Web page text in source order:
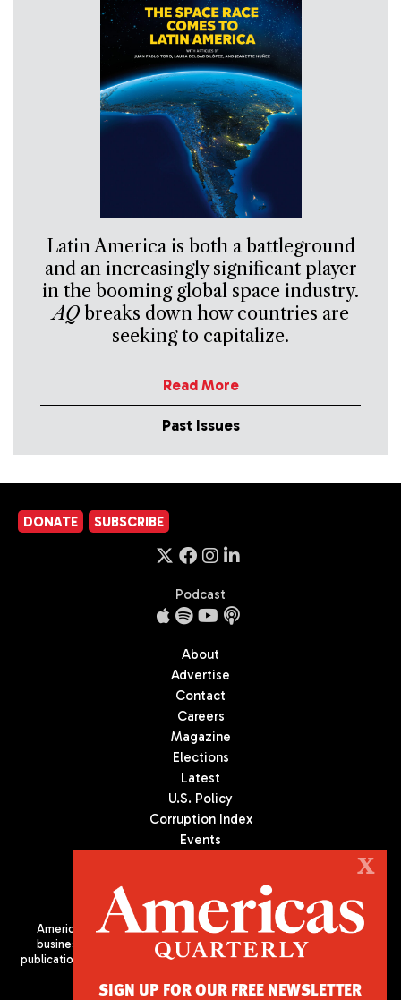
Latin America is both a battleground
and an increasingly significant player
in the booming global space industry.
AQbreaks down how countries are
seeking to capitalize.
Read More
Past Issues
DONATE SUBSCRIBE
Podcast
About
Advertise
Contact
Careers
Magazine
Elections
Latest
U.S. Policy
Corruption Index
Events
Americas Quarterly (AQ) is the premier publication on politics,
business, and culture in Latin America. We are an independent
publication of the Americas Society/Council of the Americas, based
X
SIGN UP FOR OUR FREE NEWSLETTER